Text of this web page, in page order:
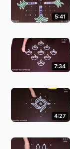
5:41
7:34
4:27